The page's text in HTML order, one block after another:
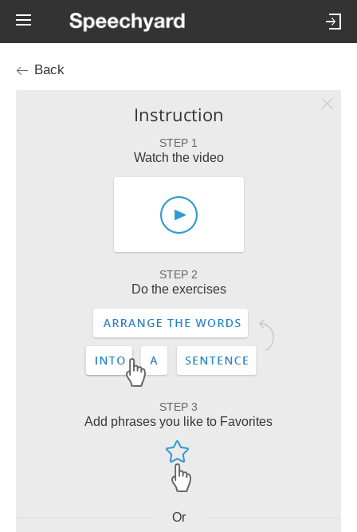
Back
Instruction
STEP 1
Watch the video
STEP 2
Do the exercises
STEP 3
Add phrases you like to Favorites
Or